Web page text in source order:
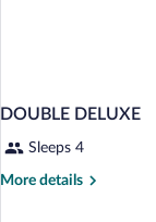
DOUBLE DELUXE
Sleeps 4
More details
More